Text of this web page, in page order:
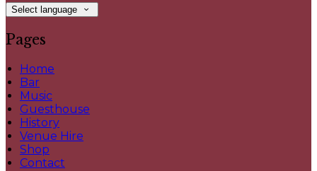
Select language
Pages
Home
Bar
Music
Guesthouse
History
Venue Hire
Shop
Contact